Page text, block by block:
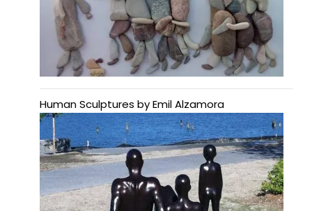
Human Sculptures by Emil Alzamora